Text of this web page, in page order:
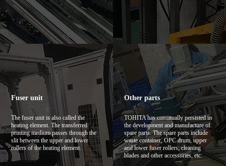
Fuser unit
The fuser unit is also called the
heating element. The transferred
printing medium passes through the
slit between the upper and lower
rollers of the heating element.
Other parts
TOHITA has continually persisted in
the development and manufacture of
spare parts. The spare parts include
waste container, OPC drum, upper
and lower fuser rollers, cleaning
blades and other accessories, etc.